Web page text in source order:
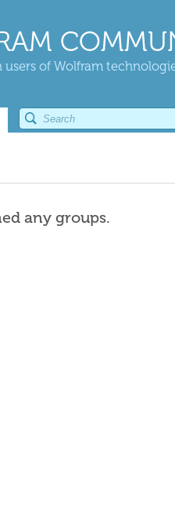
of Wolfram
any groups.